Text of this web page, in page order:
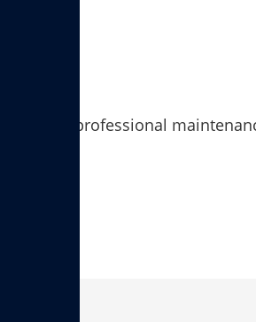
Provide professional